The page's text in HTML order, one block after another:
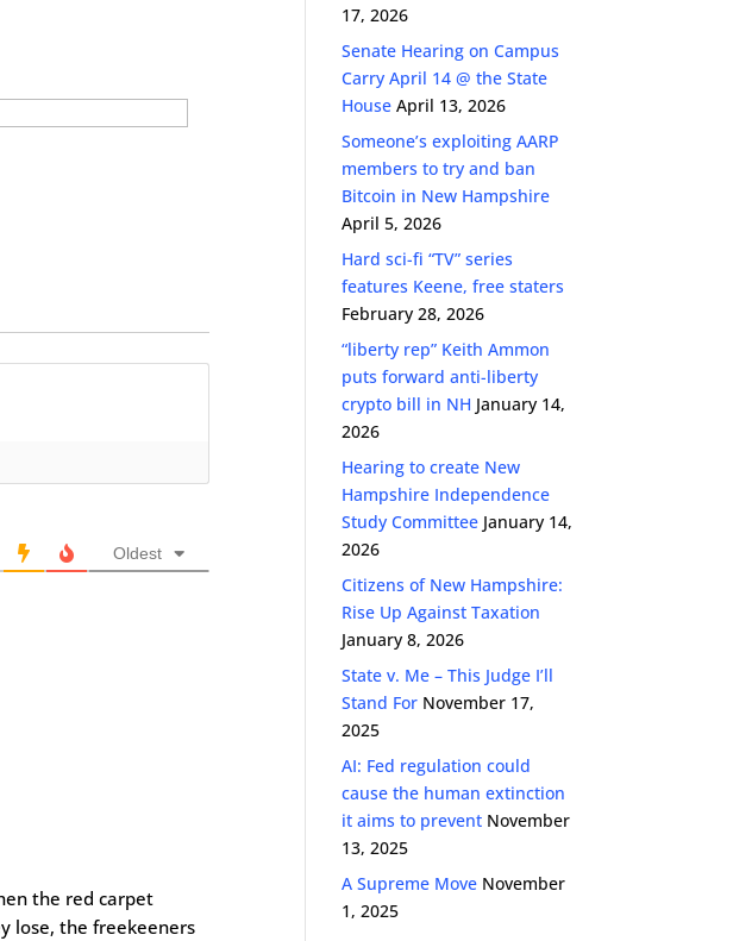
Oldest
the red carpet
lose, the freekeeners
17, 2026
Senate Hearing on Campus
Carry April 14 @ the State
House April 13, 2026
Someone’s exploiting AARP
members to try and ban
Bitcoin in New Hampshire
April 5, 2026
Hard sci-fi “TV” series
features Keene, free staters
February 28, 2026
“liberty rep” Keith Ammon
puts forward anti-liberty
crypto bill in NH January 14,
2026
Hearing to create New
Hampshire Independence
Study Committee January 14,
2026
Citizens of New Hampshire:
Rise Up Against Taxation
January 8, 2026
State v. Me – This Judge I’ll
Stand For November 17,
2025
AI: Fed regulation could
cause the human extinction
it aims to prevent November
13, 2025
A Supreme Move November
1, 2025